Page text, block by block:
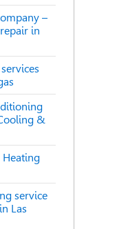
–
in
&
Heating
service
Las